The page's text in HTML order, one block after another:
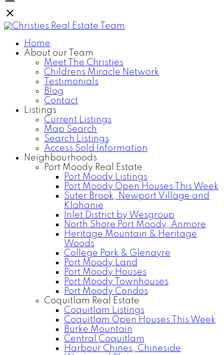
Home
About our Team
Meet The Christies
Childrens Miracle Network
Testimonials
Blog
Contact
Listings
Current Listings
Map Search
Search Listings
Access Sold Information
Neighbourhoods
Port Moody Real Estate
Port Moody Listings
Port Moody Open Houses This Week
Suter Brook, Newport Village and
Klahanie
Inlet District by Wesgroup
North Shore Port Moody, Anmore
Heritage Mountain & Heritage
Woods
College Park & Glenayre
Port Moody Land
Port Moody Houses
Port Moody Townhouses
Port Moody Condos
Coquitlam Real Estate
Coquitlam Listings
Coquitlam Open Houses This Week
Burke Mountain
Central Coquitlam
Harbour Chines, Chineside